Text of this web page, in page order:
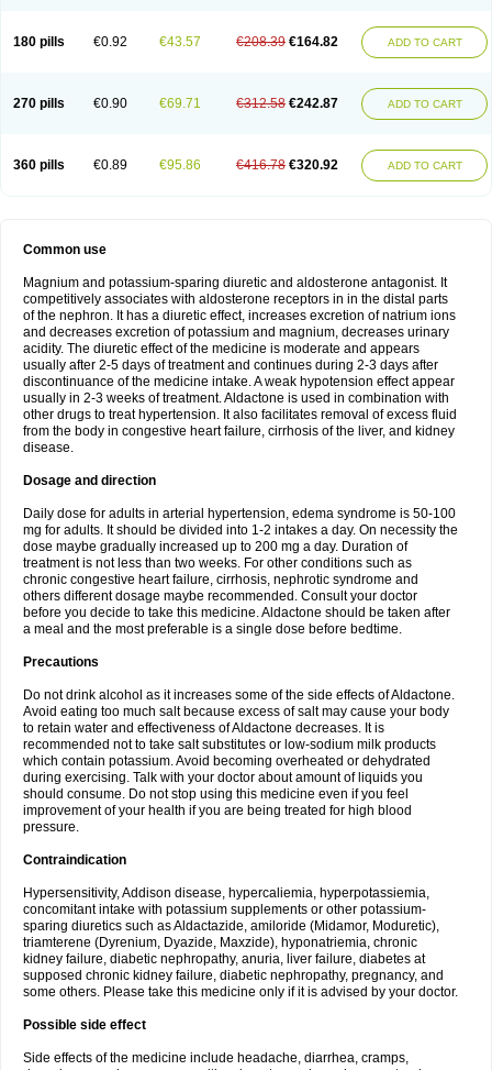
180 pills €0.92 €43.57 €208.39 €164.82 ADD TO CART
270 pills €0.90 €69.71 €312.58 €242.87 ADD TO CART
360 pills €0.89 €95.86 €416.78 €320.92 ADD TO CART
Common use
Magnium and potassium-sparing diuretic and aldosterone antagonist. It
competitively associates with aldosterone receptors in in the distal parts
of the nephron. It has a diuretic effect, increases excretion of natrium ions
and decreases excretion of potassium and magnium, decreases urinary
acidity. The diuretic effect of the medicine is moderate and appears
usually after 2-5 days of treatment and continues during 2-3 days after
discontinuance of the medicine intake. A weak hypotension effect appear
usually in 2-3 weeks of treatment. Aldactone is used in combination with
other drugs to treat hypertension. It also facilitates removal of excess fluid
from the body in congestive heart failure, cirrhosis of the liver, and kidney
disease.
Dosage and direction
Daily dose for adults in arterial hypertension, edema syndrome is 50-100
mg for adults. It should be divided into 1-2 intakes a day. On necessity the
dose maybe gradually increased up to 200 mg a day. Duration of
treatment is not less than two weeks. For other conditions such as
chronic congestive heart failure, cirrhosis, nephrotic syndrome and
others different dosage maybe recommended. Consult your doctor
before you decide to take this medicine. Aldactone should be taken after
a meal and the most preferable is a single dose before bedtime.
Precautions
Do not drink alcohol as it increases some of the side effects of Aldactone.
Avoid eating too much salt because excess of salt may cause your body
to retain water and effectiveness of Aldactone decreases. It is
recommended not to take salt substitutes or low-sodium milk products
which contain potassium. Avoid becoming overheated or dehydrated
during exercising. Talk with your doctor about amount of liquids you
should consume. Do not stop using this medicine even if you feel
improvement of your health if you are being treated for high blood
pressure.
Contraindication
Hypersensitivity, Addison disease, hypercaliemia, hyperpotassiemia,
concomitant intake with potassium supplements or other potassium-
sparing diuretics such as Aldactazide, amiloride (Midamor, Moduretic),
triamterene (Dyrenium, Dyazide, Maxzide), hyponatriemia, chronic
kidney failure, diabetic nephropathy, anuria, liver failure, diabetes at
supposed chronic kidney failure, diabetic nephropathy, pregnancy, and
some others. Please take this medicine only if it is advised by your doctor.
Possible side effect
Side effects of the medicine include headache, diarrhea, cramps,